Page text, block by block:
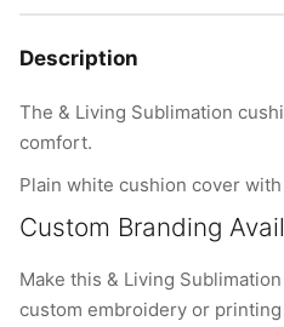
Description
The & Living Sublimation
comfort.
Plain white cushion cover
Custom Branding
Make this & Living
custom embroidery or